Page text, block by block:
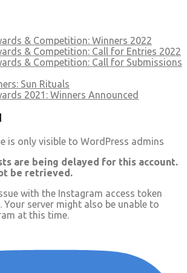
& Competition: Winners 2022
& Competition: Call for Entries 2022
& Competition: Call for Submissions
Sun Rituals
2021: Winners Announced
is only visible to WordPress admins
are being delayed for this account.
be retrieved.
with the Instagram access token
Your server might also be unable to
at this time.